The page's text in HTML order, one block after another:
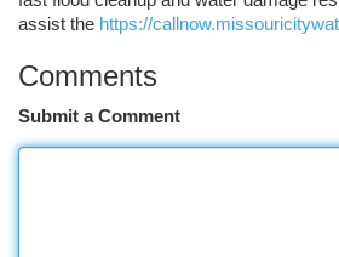
assist the https://
Comments
Submit a Comment